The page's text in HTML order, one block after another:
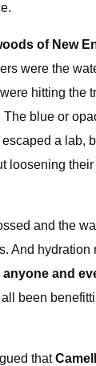
of New
were the
hitting the
The blue or
a lab,
loosening
and the
And hydration
anyone and
been
that